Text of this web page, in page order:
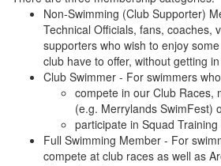
Non-Swimming (Club Supporter)
Technical Officials, fans, coaches,
supporters who wish to enjoy
club have to offer, without getting
Club Swimmer - For swimmers
compete in our Club Races,
(e.g. Merrylands SwimFest)
participate in Squad
Full Swimming Member - For
compete at club races as well as